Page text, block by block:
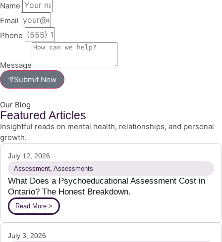
Name
Email
Phone
Message
Submit Now
Our Blog
Featured Articles
Insightful reads on mental health, relationships, and personal
growth.
July 12, 2026
Assessment Assessments
What Does a Psychoeducational Assessment Cost in
Ontario? The Honest Breakdown.
Read More >
July 3, 2026